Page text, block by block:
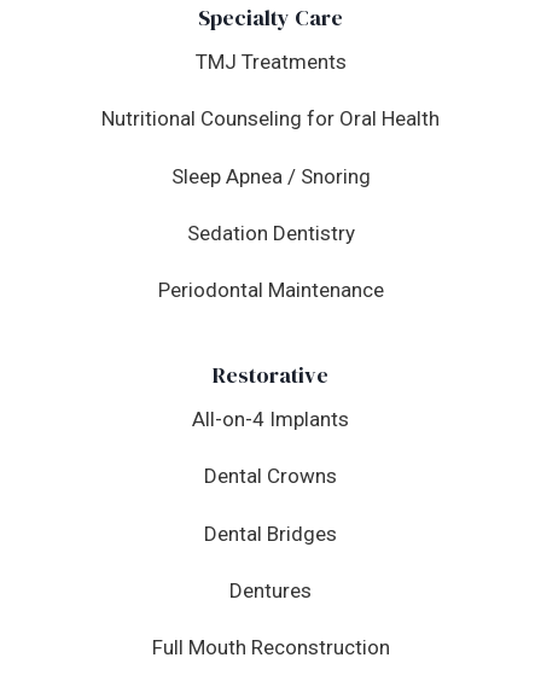
Specialty Care
TMJ Treatments
Nutritional Counseling for Oral Health
Sleep Apnea / Snoring
Sedation Dentistry
Periodontal Maintenance
Restorative
All-on-4 Implants
Dental Crowns
Dental Bridges
Dentures
Full Mouth Reconstruction